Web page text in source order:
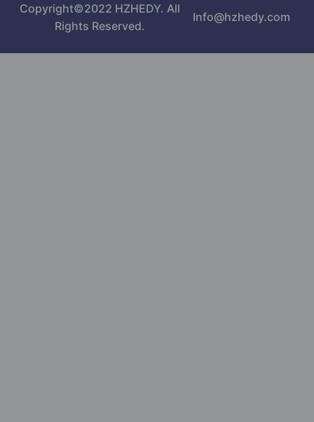
Copyright©2022 HZHEDY. All
Rights Reserved.
Info@hzhedy.com